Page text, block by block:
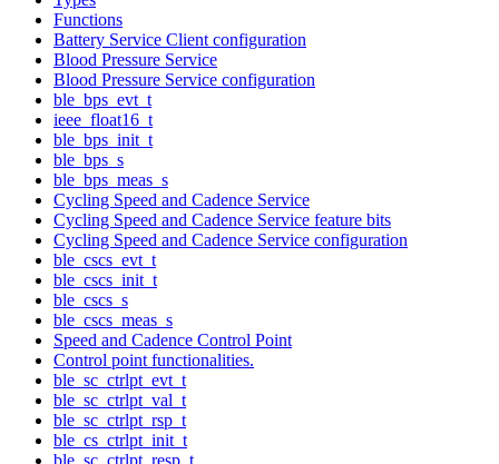
Functions
Battery Service Client configuration
Blood Pressure Service
Blood Pressure Service configuration
ble_bps_evt_t
ieee_float16_t
ble_bps_init_t
ble_bps_s
ble_bps_meas_s
Cycling Speed and Cadence Service
Cycling Speed and Cadence Service feature bits
Cycling Speed and Cadence Service configuration
ble_cscs_evt_t
ble_cscs_init_t
ble_cscs_s
ble_cscs_meas_s
Speed and Cadence Control Point
Control point functionalities.
ble_sc_ctrlpt_evt_t
ble_sc_ctrlpt_val_t
ble_sc_ctrlpt_rsp_t
ble_cs_ctrlpt_init_t
ble_sc_ctrlpt_resp_t